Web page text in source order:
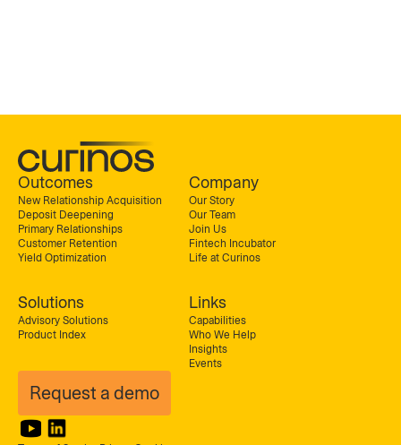
Outcomes
New Relationship Acquisition
Deposit Deepening
Primary Relationships
Customer Retention
Yield Optimization
Company
Our Story
Our Team
Join Us
Fintech Incubator
Life at Curinos
Solutions
Advisory Solutions
Product Index
Links
Capabilities
Who We Help
Insights
Events
Request a demo